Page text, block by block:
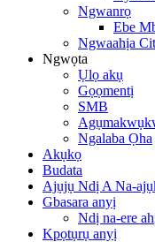
Ngwanrọ
Ebe
Ngwaahịa
Ngwọta
Ụlọ akụ
Gọọmentị
SMB
Ngalaba Ọha
Akụkọ
Budata
Ajụjụ Ndị A Na-
Gbasara anyị
Ndị na-ere
Kpọtụrụ anyị